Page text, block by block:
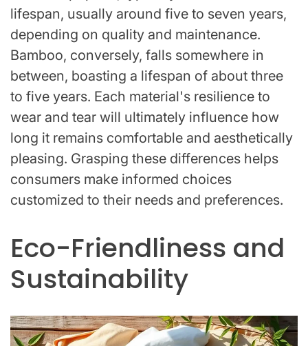
lifespan, usually around five to seven years,
depending on quality and maintenance.
Bamboo, conversely, falls somewhere in
between, boasting a lifespan of about three
to five years. Each material's resilience to
wear and tear will ultimately influence how
long it remains comfortable and aesthetically
pleasing. Grasping these differences helps
consumers make informed choices
customized to their needs and preferences.
Eco-Friendliness and
Sustainability